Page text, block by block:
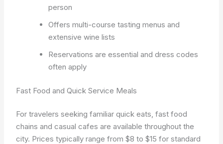
person
Offers multi-course tasting menus and
extensive wine lists
Reservations are essential and dress codes
often apply
Fast Food and Quick Service Meals
For travelers seeking familiar quick eats, fast food
chains and casual cafes are available throughout the
city. Prices typically range from $8 to $15 for standard